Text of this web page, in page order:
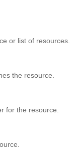
or list of resources.
the resource.
for the resource.